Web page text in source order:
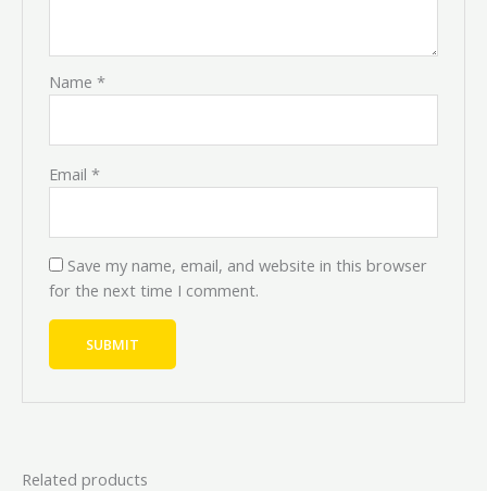
Name*
Email*
Save my name, email, and website in this browser
for the next time I comment.
Related products